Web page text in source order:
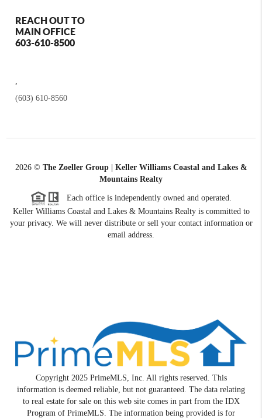
REACH OUT TO
MAIN OFFICE
603-610-8500
(603) 610-8560
2026© The Zoeller Group | Keller Williams Coastal and Lakes &
Mountains Realty
Each office is independently owned and operated.
Keller Williams Coastal and Lakes & Mountains Realty is committed to
your privacy. We will never distribute or sell your contact information or
email address.
Copyright 2025 PrimeMLS, Inc. All rights reserved. This
information is deemed reliable, but not guaranteed. The data relating
to real estate for sale on this web site comes in part from the IDX
Program of PrimeMLS. The information being provided is for